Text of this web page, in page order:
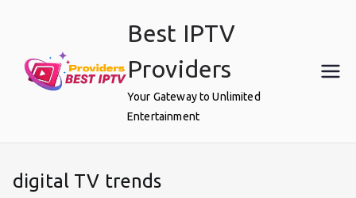
Best IPTV
Providers
Your Gateway to Unlimited
Entertainment
digital TV trends